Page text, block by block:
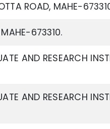
ROAD, MAHE-
MAHE-673310.
AND RESEARCH
AND RESEARCH